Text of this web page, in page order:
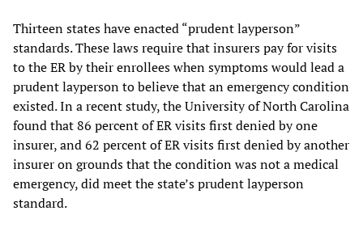
Thirteen states have enacted “prudent layperson”
standards. These laws require that insurers pay for visits
to the ER by their enrollees when symptoms would lead a
prudent layperson to believe that an emergency condition
existed. In a recent study, the University of North Carolina
found that 86 percent of ER visits first denied by one
insurer, and 62 percent of ER visits first denied by another
insurer on grounds that the condition was not a medical
emergency, did meet the state’s prudent layperson
standard.